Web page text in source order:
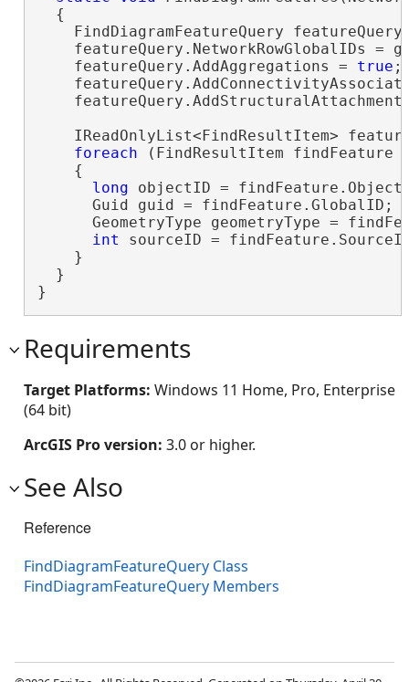
  {
FindDiagramFeatureQuery
featureQuery.NetworkRowGlobalIDs =
    featureQuery.AddAggregations =
true ;
IReadOnlyList<FindResultItem>
foreach (FindResultItem findFeature
    {
long objectID =
      Guid guid = findFeature.GlobalID;
GeometryType geometryType =
int sourceID =
    }
  }
}
Requirements
Target Platforms: Windows 11 Home, Pro, Enterprise
(64 bit)
ArcGIS Pro version: 3.0 or higher.
See Also
Reference
FindDiagramFeatureQuery Class
FindDiagramFeatureQuery Members